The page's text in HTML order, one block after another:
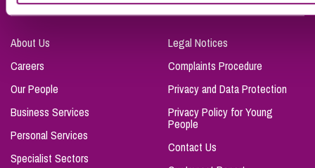
About Us
Careers
Our People
Business Services
Personal Services
Specialist Sectors
Legal Notices
Complaints Procedure
Privacy and Data Protection
Privacy Policy for Young
People
Contact Us